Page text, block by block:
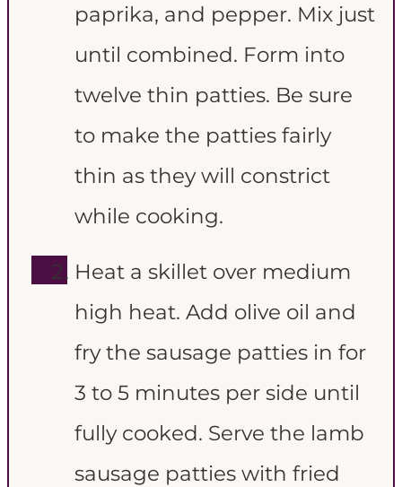
paprika, and pepper. Mix just
until combined. Form into
twelve thin patties. Be sure
to make the patties fairly
thin as they will constrict
while cooking.
Heat a skillet over medium
high heat. Add olive oil and
fry the sausage patties in for
3 to 5 minutes per side until
fully cooked. Serve the lamb
sausage patties with fried